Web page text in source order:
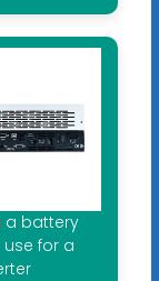
a battery
use for a